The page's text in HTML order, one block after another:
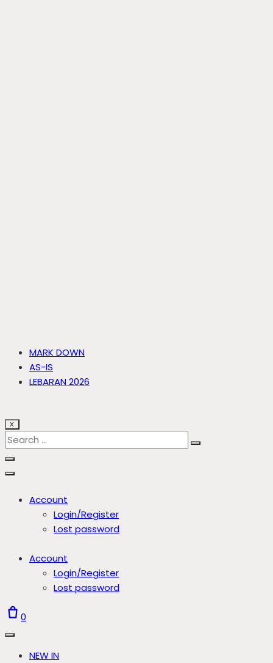
MARK DOWN
AS-IS
LEBARAN 2026
X
Account
Login/Register
Lost password
Account
Login/Register
Lost password
0
NEW IN